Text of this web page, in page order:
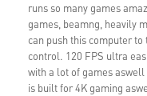
runs so many games
games, beamng, heavily
can push this computer to
control. 120 FPS ultra
with a lot of games
is built for 4K gaming